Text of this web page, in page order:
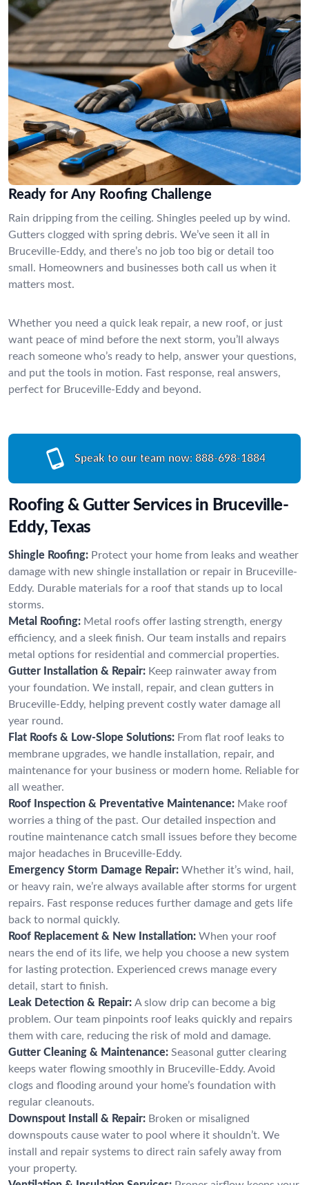
Ready for Any Roofing Challenge
Rain dripping from the ceiling. Shingles peeled up by wind.
Gutters clogged with spring debris. We’ve seen it all in
Bruceville-Eddy, and there’s no job too big or detail too
small. Homeowners and businesses both call us when it
matters most.
Whether you need a quick leak repair, a new roof, or just
want peace of mind before the next storm, you’ll always
reach someone who’s ready to help, answer your questions,
and put the tools in motion. Fast response, real answers,
perfect for Bruceville-Eddy and beyond.
Speak to our team now: 888-698-1884
Roofing & Gutter Services in Bruceville-
Eddy, Texas
Shingle Roofing: Protect your home from leaks and weather
damage with new shingle installation or repair in Bruceville-
Eddy. Durable materials for a roof that stands up to local
storms.
Metal Roofing: Metal roofs offer lasting strength, energy
efficiency, and a sleek finish. Our team installs and repairs
metal options for residential and commercial properties.
Gutter Installation & Repair: Keep rainwater away from
your foundation. We install, repair, and clean gutters in
Bruceville-Eddy, helping prevent costly water damage all
year round.
Flat Roofs & Low-Slope Solutions: From flat roof leaks to
membrane upgrades, we handle installation, repair, and
maintenance for your business or modern home. Reliable for
all weather.
Roof Inspection & Preventative Maintenance: Make roof
worries a thing of the past. Our detailed inspection and
routine maintenance catch small issues before they become
major headaches in Bruceville-Eddy.
Emergency Storm Damage Repair: Whether it’s wind, hail,
or heavy rain, we’re always available after storms for urgent
repairs. Fast response reduces further damage and gets life
back to normal quickly.
Roof Replacement & New Installation: When your roof
nears the end of its life, we help you choose a new system
for lasting protection. Experienced crews manage every
detail, start to finish.
Leak Detection & Repair: A slow drip can become a big
problem. Our team pinpoints roof leaks quickly and repairs
them with care, reducing the risk of mold and damage.
Gutter Cleaning & Maintenance: Seasonal gutter clearing
keeps water flowing smoothly in Bruceville-Eddy. Avoid
clogs and flooding around your home’s foundation with
regular cleanouts.
Downspout Install & Repair: Broken or misaligned
downspouts cause water to pool where it shouldn’t. We
install and repair systems to direct rain safely away from
your property.